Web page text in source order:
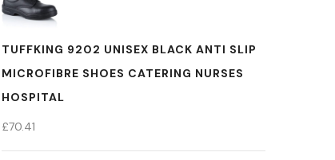
TUFFKING 9202 UNISEX BLACK ANTI SLIP
MICROFIBRE SHOES CATERING NURSES
HOSPITAL
£70.41